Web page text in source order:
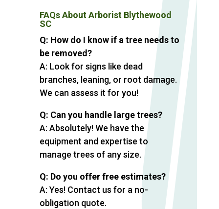
FAQs About Arborist Blythewood
SC
Q: How do I know if a tree needs to
be removed?
A: Look for signs like dead
branches, leaning, or root damage.
We can assess it for you!
Q: Can you handle large trees?
A: Absolutely! We have the
equipment and expertise to
manage trees of any size.
Q: Do you offer free estimates?
A: Yes! Contact us for a no-
obligation quote.